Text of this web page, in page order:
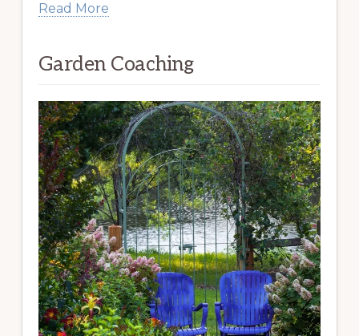
Read More
Garden Coaching